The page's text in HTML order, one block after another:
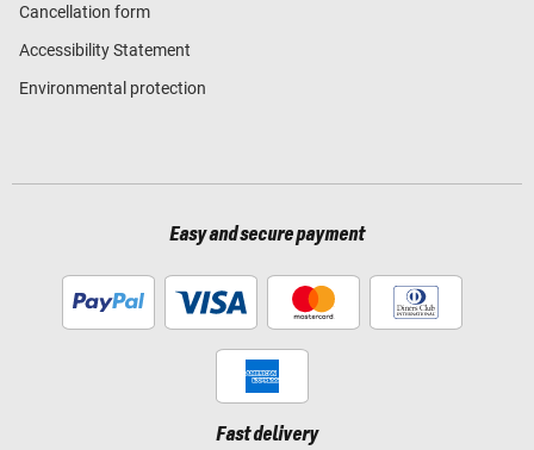
Cancellation form
Accessibility Statement
Environmental protection
Easy and secure payment
Fast delivery